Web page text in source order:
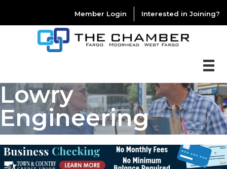
Member Login Interested in Joining?
Lowry
Engineering